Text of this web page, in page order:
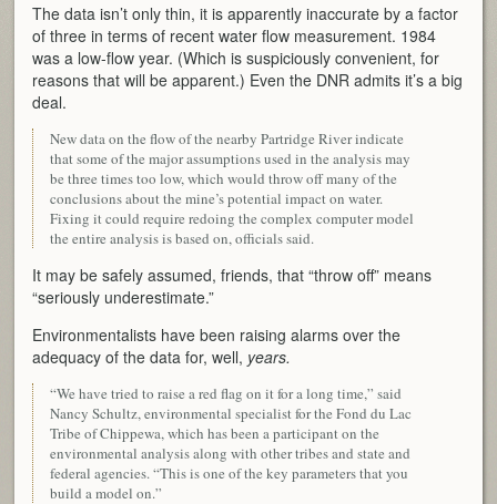
The data isn’t only thin, it is apparently inaccurate by a factor
of three in terms of recent water flow measurement. 1984
was a low-flow year. (Which is suspiciously convenient, for
reasons that will be apparent.) Even the DNR admits it’s a big
deal.
New data on the flow of the nearby Partridge River indicate
that some of the major assumptions used in the analysis may
be three times too low, which would throw off many of the
conclusions about the mine’s potential impact on water.
Fixing it could require redoing the complex computer model
the entire analysis is based on, officials said.
It may be safely assumed, friends, that “throw off” means
“seriously underestimate.”
Environmentalists have been raising alarms over the
adequacy of the data for, well, years.
“We have tried to raise a red flag on it for a long time,” said
Nancy Schultz, environmental specialist for the Fond du Lac
Tribe of Chippewa, which has been a participant on the
environmental analysis along with other tribes and state and
federal agencies. “This is one of the key parameters that you
build a model on.”